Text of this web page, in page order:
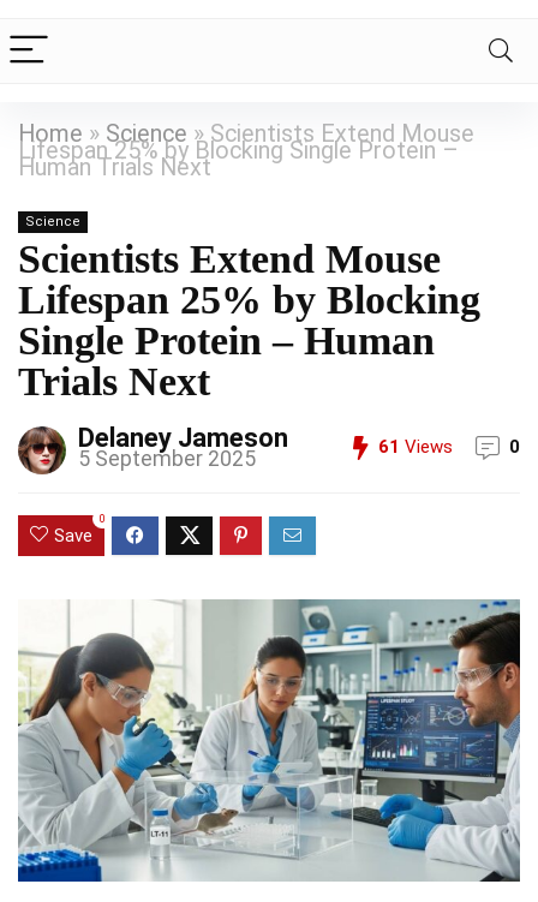
Home » Science » Scientists Extend Mouse
Lifespan 25% by Blocking Single Protein –
Human Trials Next
Science
Scientists Extend Mouse
Lifespan 25% by Blocking
Single Protein – Human
Trials Next
Delaney Jameson
5 September 2025 61 Views 0
Save
0